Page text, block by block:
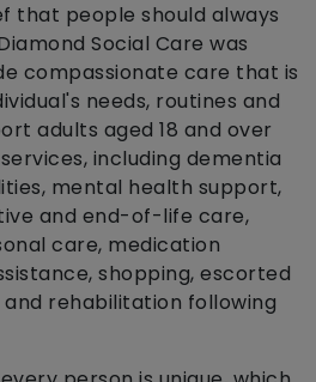
that people should always
Social Care was
compassionate care that is
needs, routines and
adults aged 18 and over
including dementia
mental health support,
and end-of-life care,
care, medication
shopping, escorted
rehabilitation following